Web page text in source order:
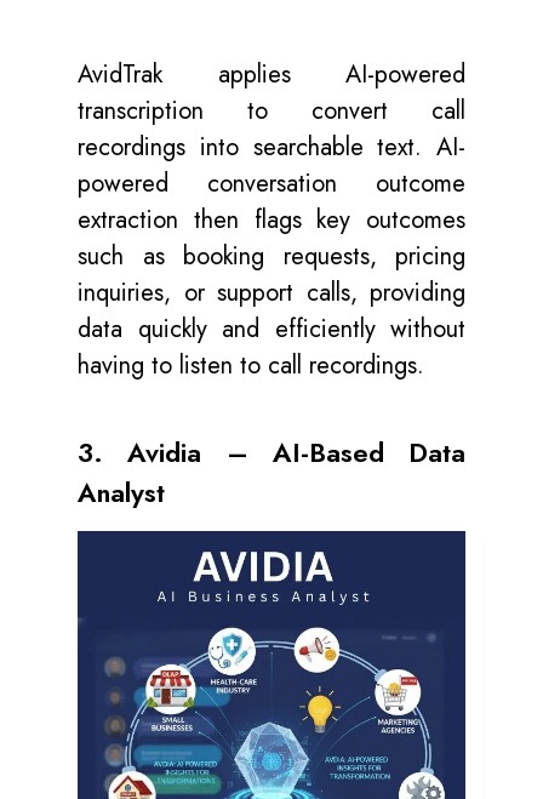
AvidTrak applies AI-powered
transcription to convert call
recordings into searchable text. AI-
powered conversation outcome
extraction then flags key outcomes
such as booking requests, pricing
inquiries, or support calls, providing
data quickly and efficiently without
having to listen to call recordings.
3. Avidia – AI-Based Data
Analyst